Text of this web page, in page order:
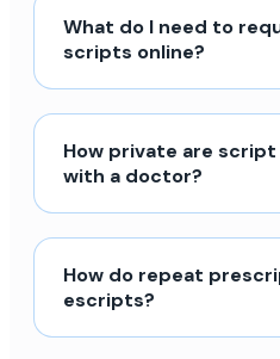
What do I need to
scripts online?
How private are
with a doctor?
How do repeat
escripts?